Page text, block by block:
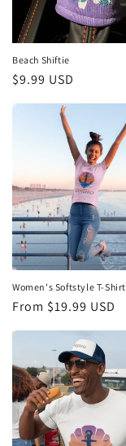
Beach Shiftie
Regular
price
$9.99 USD
Women's Softstyle T-Shirt
Regular
price
From $19.99 USD